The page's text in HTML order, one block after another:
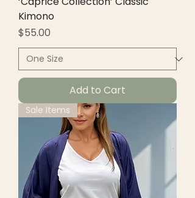
Kimono
Price
$55.00
Add to Cart
Sale Items